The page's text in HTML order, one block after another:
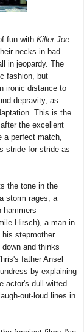
fun with Killer Joe
necks in bad
in jeopardy. The
fashion, but
ironic distance to
depravity, as
This is the
the excellent
a perfect match,
stride for stride as
the tone in the
storm rages, a
hammers
Hirsch), a man in
his stepmother
and thinks
father Ansel
by explaining
actor's dull-witted
out-loud lines in